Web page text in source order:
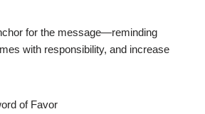
for the message—reminding
with responsibility, and increase
of Favor